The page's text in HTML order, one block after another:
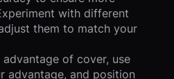
with different
them to match your
advantage of cover, use
advantage, and position